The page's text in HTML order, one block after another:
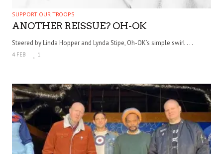
SUPPORT OUR TROOPS
ANOTHER REISSUE? OH-OK
Steered by Linda Hopper and Lynda Stipe, Oh-OK’s simple swirl . . .
4 FEB 1